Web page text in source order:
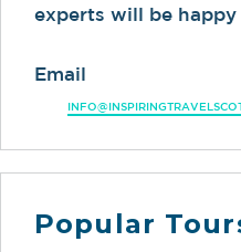
experts will be
Email
Popular